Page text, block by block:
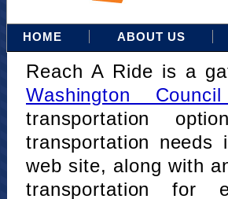
HOME ABOUT US
Reach A Ride is a
Washington
transportation
transportation needs
web site, along with
transportation for